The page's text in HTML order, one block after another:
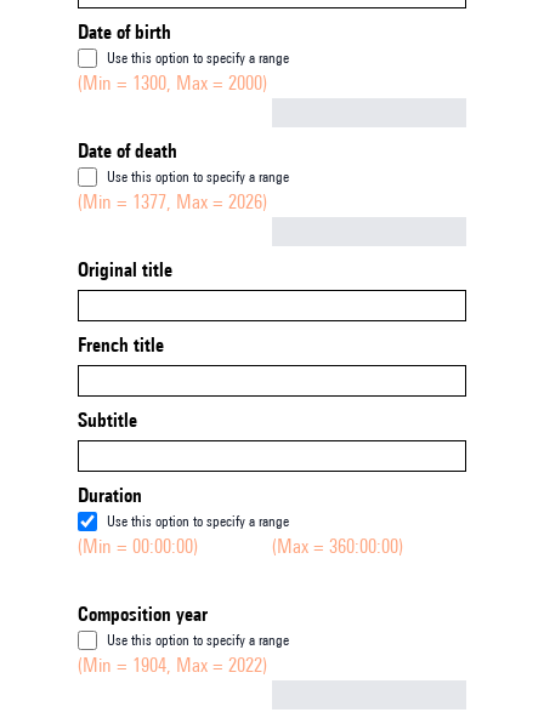
Date of birth
Use this option to specify a range
(Min = 1300, Max = 2000)
Date of death
Use this option to specify a range
(Min = 1377, Max = 2026)
Original title
French title
Subtitle
Duration
Use this option to specify a range
(Min = 00:00:00) (Max = 360:00:00)
Composition year
Use this option to specify a range
(Min = 1904, Max = 2022)